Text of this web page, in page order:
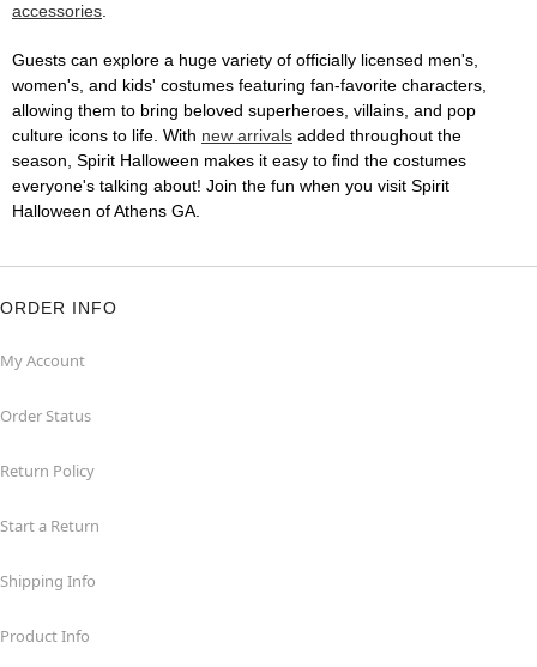
accessories.
Guests can explore a huge variety of officially licensed men's,
women's, and kids' costumes featuring fan-favorite characters,
allowing them to bring beloved superheroes, villains, and pop
culture icons to life. With new arrivals added throughout the
season, Spirit Halloween makes it easy to find the costumes
everyone's talking about! Join the fun when you visit Spirit
Halloween of Athens GA.
ORDER INFO
My Account
Order Status
Return Policy
Start a Return
Shipping Info
Product Info